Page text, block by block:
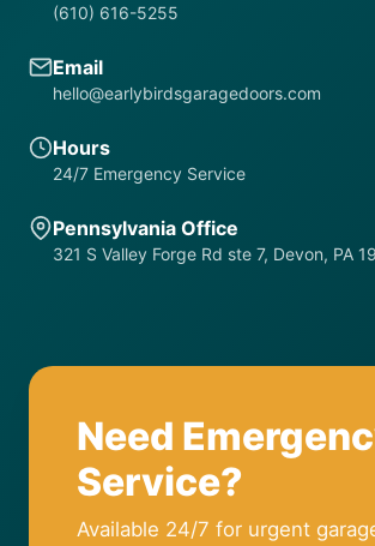
(610) 616-5255
Email
hello@earlybirdsgaragedoors.com
Hours
24/7 Emergency Service
Pennsylvania Office
321 S Valley Forge Rd ste 7, Devon, PA
Need
Service?
Available 24/7 for urgent